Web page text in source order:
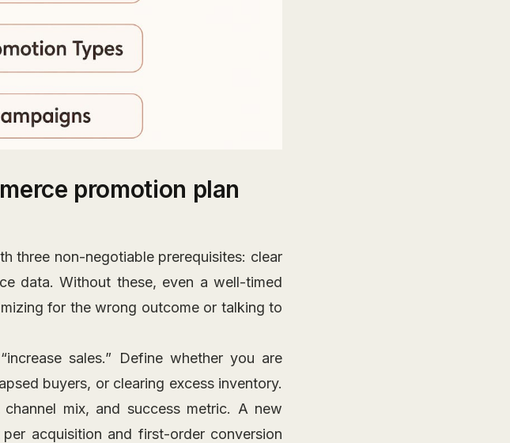
promotion plan
three non-negotiable prerequisites: clear
data. Without these, even a well-timed
for the wrong outcome or talking to
sales.” Define whether you are
buyers, or clearing excess inventory.
mix, and success metric. A new
acquisition and first-order conversion